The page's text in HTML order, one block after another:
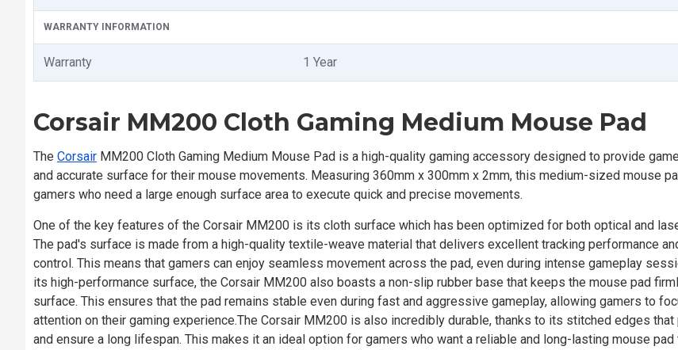
WARRANTY INFORMATION
Warranty 1 Year
Corsair MM200 Cloth Gaming Medium Mouse Pad
The Corsair MM200 Cloth Gaming Medium Mouse Pad is a high-quality gaming accessory designed to provide
and accurate surface for their mouse movements. Measuring 360mm x 300mm x 2mm, this medium-sized mouse
gamers who need a large enough surface area to execute quick and precise movements.
One of the key features of the Corsair MM200 is its cloth surface which has been optimized for both optical and
The pad's surface is made from a high-quality textile-weave material that delivers excellent tracking performance
control. This means that gamers can enjoy seamless movement across the pad, even during intense gameplay
its high-performance surface, the Corsair MM200 also boasts a non-slip rubber base that keeps the mouse pad
surface. This ensures that the pad remains stable even during fast and aggressive gameplay, allowing gamers to
attention on their gaming experience.The Corsair MM200 is also incredibly durable, thanks to its stitched edges
and ensure a long lifespan. This makes it an ideal option for gamers who want a reliable and long-lasting mouse